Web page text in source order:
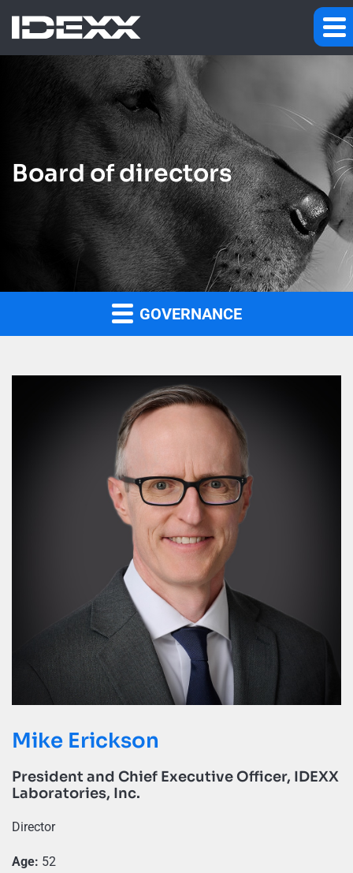
Board of directors
GOVERNANCE
Mike Erickson
President and Chief Executive Officer, IDEXX
Laboratories, Inc.
Director
Age: 52